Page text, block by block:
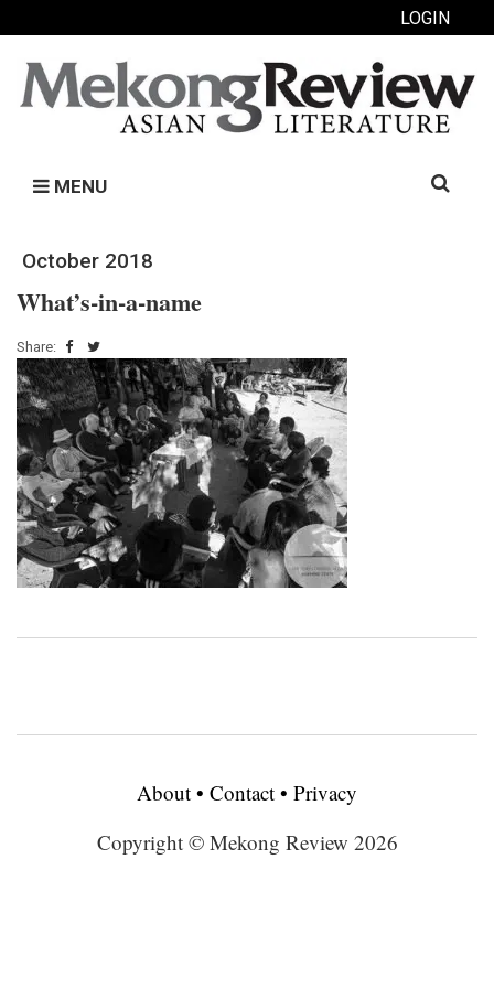
LOGIN
MENU
Search
October 2018
What’s-in-a-name
Share:
About • Contact • Privacy
Copyright © Mekong Review 2026